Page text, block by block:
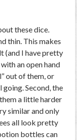
these dice.
thin. This makes
(and I have pretty
an open hand
out of them, or
Second, the
a little harder
similar and only
all look pretty
bottles can